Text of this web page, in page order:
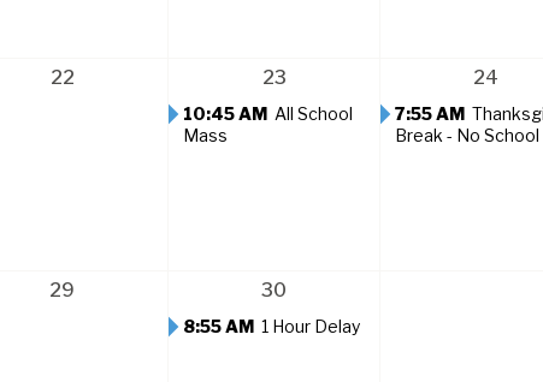
22 23
10:45 AM All School
Mass
24
7:55 AM
Break - No School
29 30
8:55 AM 1 Hour Delay